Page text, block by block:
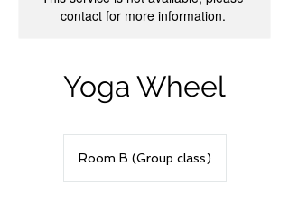
contact for more information.
Yoga Wheel
Room B (Group class)